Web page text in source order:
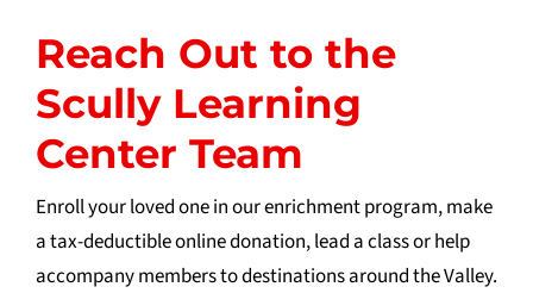
Preserving Families
Home
Get Involved
Support
Tidbits & Events
Reach Out to the
Scully Learning
Center Team
Enroll your loved one in our enrichment program, make
a tax-deductible online donation, lead a class or help
accompany members to destinations around the Valley.